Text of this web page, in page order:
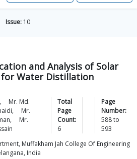
Issue: 10
and Analysis of Solar
Water Distillation
,
Mr. Md.
,
Mr.
,
Mr.
Total
Page
Count:
6
Page
Number:
588to
593
Muffakham Jah College Of Engineering
India